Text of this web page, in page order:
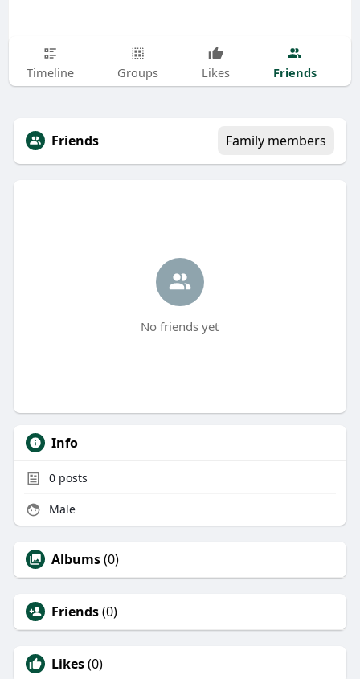
Timeline Groups Likes Friends
Friends Family members
No friends yet
Info
0posts
Male
Albums(0)
Friends(0)
Likes(0)